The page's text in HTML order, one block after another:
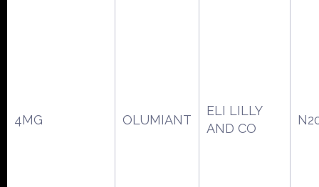
4MG OLUMIANT
ELI LILLY
AND CO